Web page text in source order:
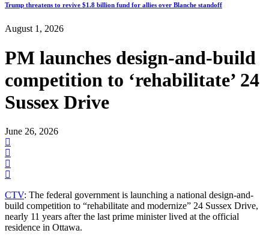
Trump threatens to revive $1.8 billion fund for allies over Blanche standoff
August 1, 2026
PM launches design-and-build
competition to ‘rehabilitate’ 24
Sussex Drive
June 26, 2026
CTV: The federal government is launching a national design-and-
build competition to “rehabilitate and modernize” 24 Sussex Drive,
nearly 11 years after the last prime minister lived at the official
residence in Ottawa.